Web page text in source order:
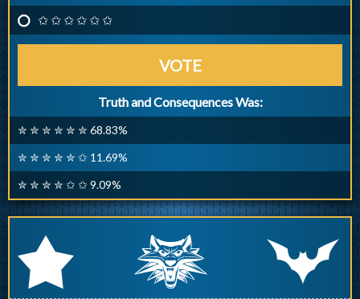
✩ ✩ ✩ ✩ ✩ ✩
VOTE
Truth and Consequences Was:
✮ ✮ ✮ ✮ ✮ ✮ 68.83%
✮ ✮ ✮ ✮ ✮ ✩ 11.69%
✮ ✮ ✮ ✮ ✩ ✩ 9.09%
r q p